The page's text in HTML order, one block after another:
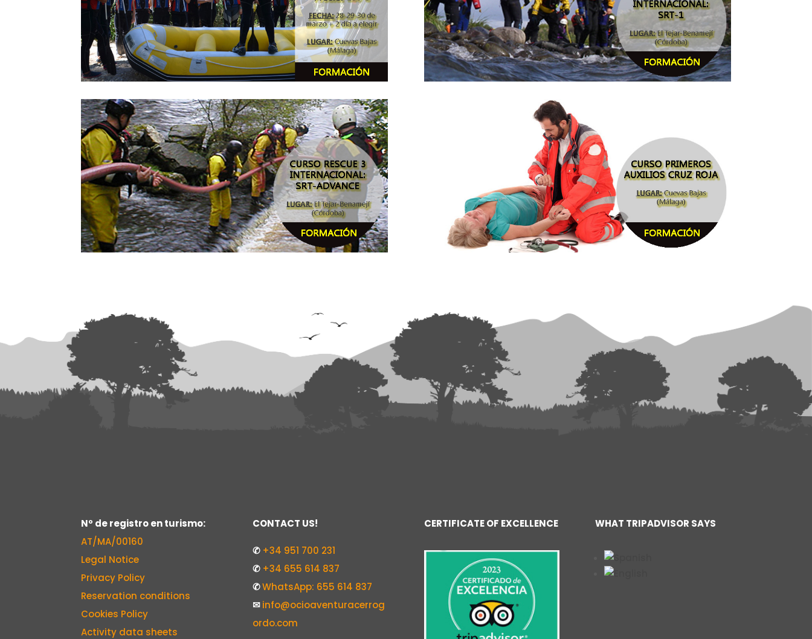
Nº de registro en turismo:
AT/MA/00160
Legal Notice
Privacy Policy
Reservation conditions
Cookies Policy
Activity data sheets
CONTACT US!
✆ +34 951 700 231
✆ +34 655 614 837
✆WhatsApp: 655 614 837
✉info@ocioaventuracerrog
ordo.com
CERTIFICATE OF EXCELLENCE WHAT TRIPADVISOR SAYS